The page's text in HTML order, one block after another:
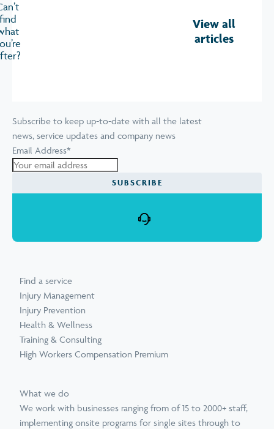
View all
articles
Subscribe to keep up-to-date with all the latest
news, service updates and company news
Email Address*
SUBSCRIBE
Find a service
Injury Management
Injury Prevention
Health & Wellness
Training & Consulting
High Workers Compensation Premium
What we do
We work with businesses ranging from of 15 to 2000+ staff,
implementing onsite programs for single sites through to